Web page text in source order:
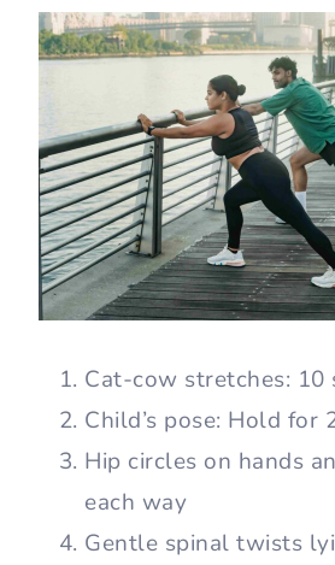
Cat-cow stretches: 10
Child’s pose: Hold for
Hip circles on hands
each way
Gentle spinal twists